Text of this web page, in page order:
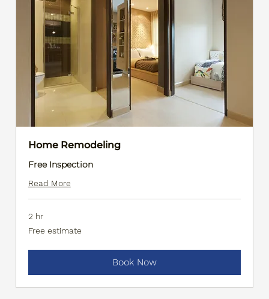
Home Remodeling
Free Inspection
Read More
2 hr
estimate
Free estimate
Book Now